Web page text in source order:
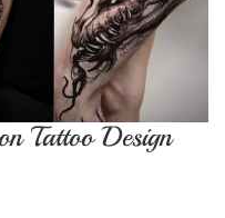
Tattoo Design